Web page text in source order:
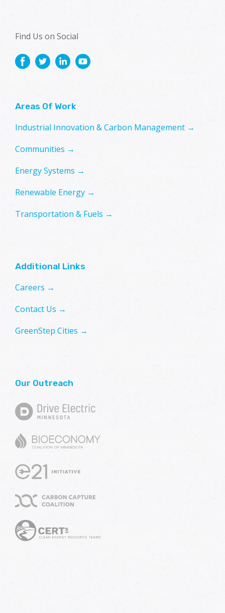
Find Us on Social
Areas Of Work
Industrial Innovation & Carbon Management →
Communities →
Energy Systems →
Renewable Energy →
Transportation & Fuels →
Additional Links
Careers →
Contact Us →
GreenStep Cities →
Our Outreach